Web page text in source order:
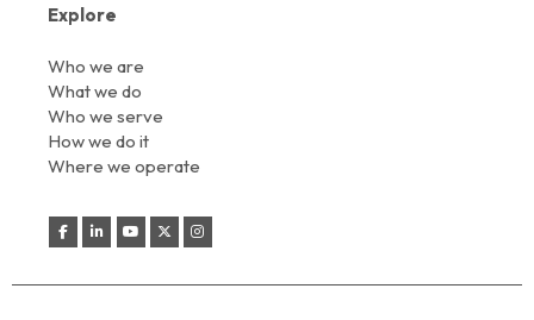
Explore
Who we are
What we do
Who we serve
How we do it
Where we operate